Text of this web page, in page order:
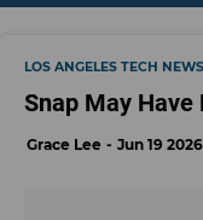
LOS ANGELES TECH NEWS
Snap May Have
Grace Lee Jun 19 2026